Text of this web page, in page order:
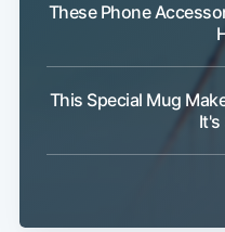
These Phone
This Special Mug
It's